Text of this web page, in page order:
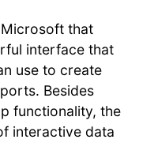
that
interface that
use to create
Besides
functionality, the
interactive data